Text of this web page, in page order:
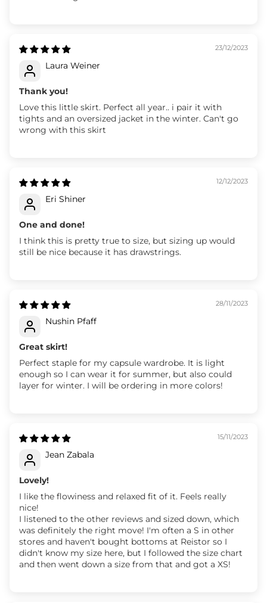
23/12/2023
Laura Weiner
Thank you!
Love this little skirt. Perfect all year.. i pair it with
tights and an oversized jacket in the winter. Can't go
wrong with this skirt
12/12/2023
Eri Shiner
One and done!
I think this is pretty true to size, but sizing up would
still be nice because it has drawstrings.
28/11/2023
Nushin Pfaff
Great skirt!
Perfect staple for my capsule wardrobe. It is light
enough so I can wear it for summer, but also could
layer for winter. I will be ordering in more colors!
15/11/2023
Jean Zabala
Lovely!
I like the flowiness and relaxed fit of it. Feels really
nice!
I listened to the other reviews and sized down, which
was definitely the right move! I'm often a S in other
stores and haven't bought bottoms at Reistor so I
didn't know my size here, but I followed the size chart
and then went down a size from that and got a XS!